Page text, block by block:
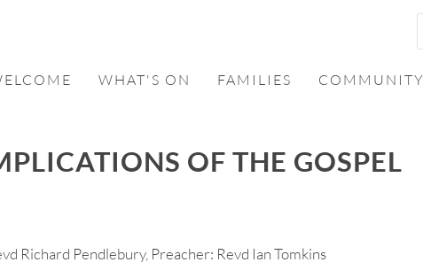
WHAT'S ON FAMILIES COMMUNITY
OF THE GOSPEL
Richard Pendlebury, Preacher: Revd Ian Tomkins